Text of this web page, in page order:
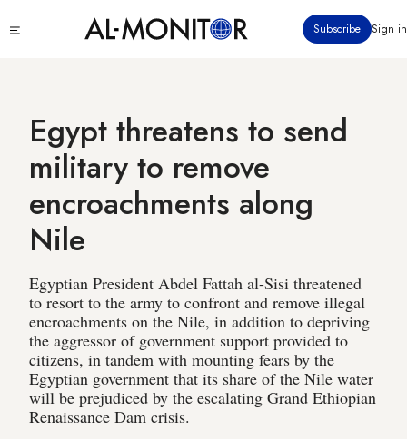
to
Subscribe Sign in
Egypt threatens to send
military to remove
encroachments along
Nile
Egyptian President Abdel Fattah al-Sisi threatened
to resort to the army to confront and remove illegal
encroachments on the Nile, in addition to depriving
the aggressor of government support provided to
citizens, in tandem with mounting fears by the
Egyptian government that its share of the Nile water
will be prejudiced by the escalating Grand Ethiopian
Renaissance Dam crisis.